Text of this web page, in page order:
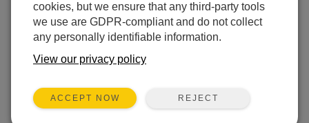
cookies, but we ensure that any third-party tools
we use are GDPR-compliant and do not collect
any personally identifiable information.
View our privacy policy
ACCEPT NOW REJECT